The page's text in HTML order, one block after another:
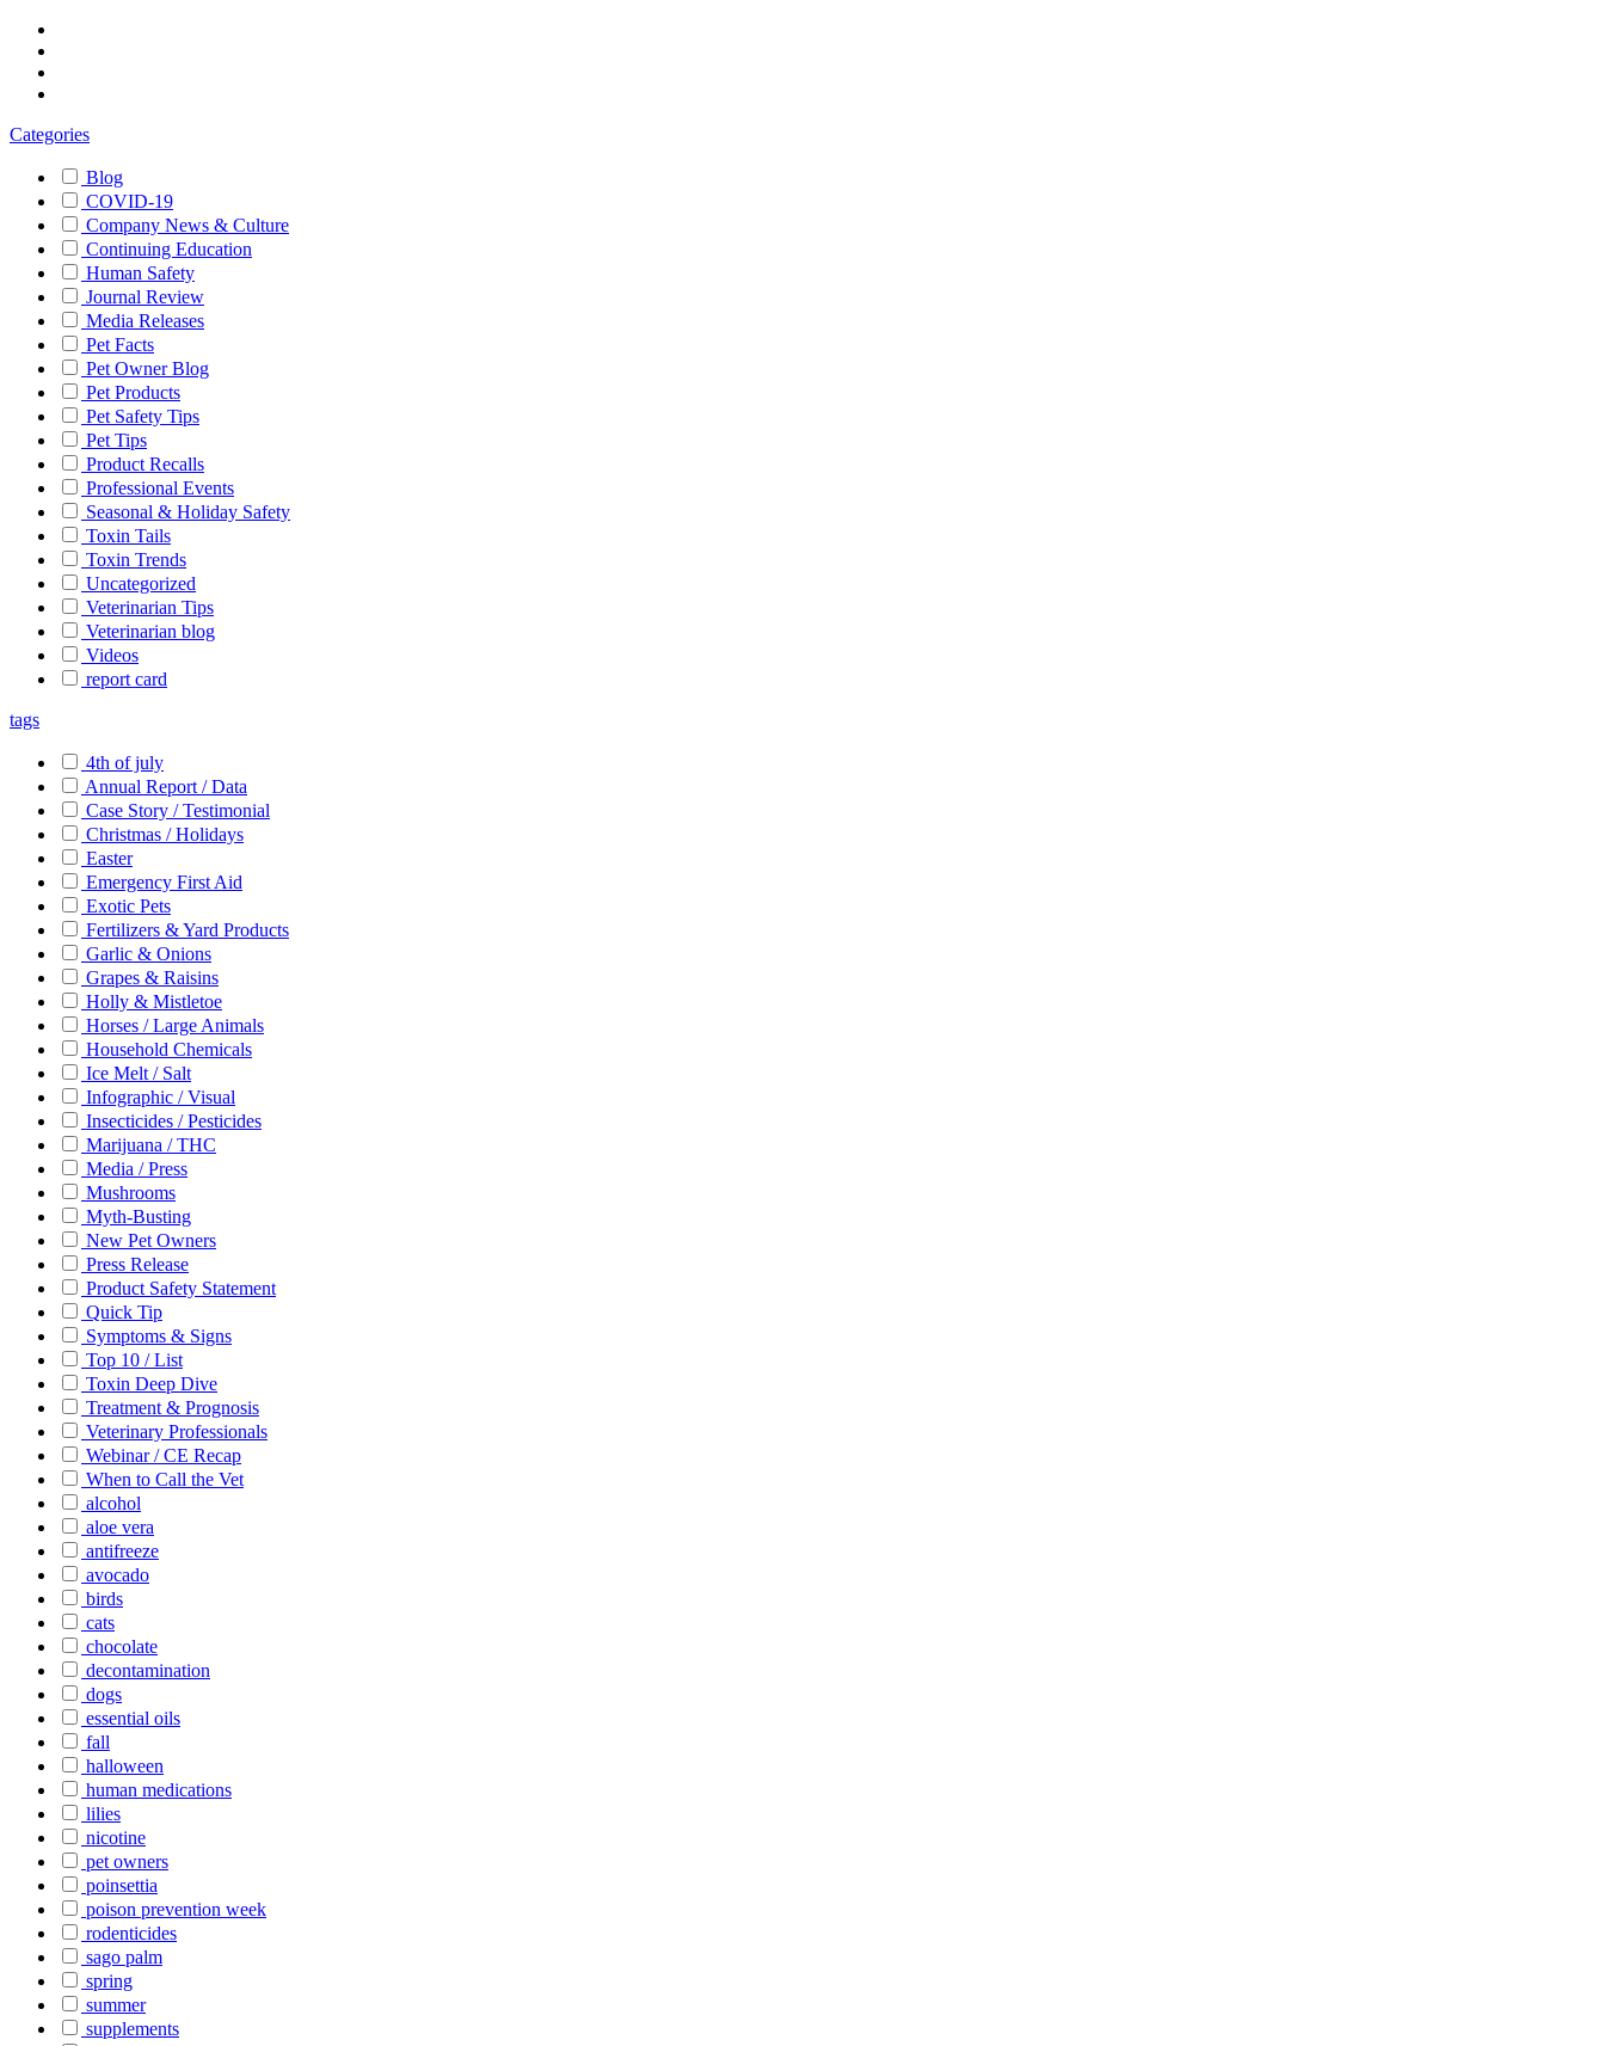
Categories
Blog
COVID-19
Company News & Culture
Continuing Education
Human Safety
Journal Review
Media Releases
Pet Facts
Pet Owner Blog
Pet Products
Pet Safety Tips
Pet Tips
Product Recalls
Professional Events
Seasonal & Holiday Safety
Toxin Tails
Toxin Trends
Uncategorized
Veterinarian Tips
Veterinarian blog
Videos
report card
tags
4th of july
Annual Report / Data
Case Story / Testimonial
Christmas / Holidays
Easter
Emergency First Aid
Exotic Pets
Fertilizers & Yard Products
Garlic & Onions
Grapes & Raisins
Holly & Mistletoe
Horses / Large Animals
Household Chemicals
Ice Melt / Salt
Infographic / Visual
Insecticides / Pesticides
Marijuana / THC
Media / Press
Mushrooms
Myth-Busting
New Pet Owners
Press Release
Product Safety Statement
Quick Tip
Symptoms & Signs
Top 10 / List
Toxin Deep Dive
Treatment & Prognosis
Veterinary Professionals
Webinar / CE Recap
When to Call the Vet
alcohol
aloe vera
antifreeze
avocado
birds
cats
chocolate
decontamination
dogs
essential oils
fall
halloween
human medications
lilies
nicotine
pet owners
poinsettia
poison prevention week
rodenticides
sago palm
spring
summer
supplements